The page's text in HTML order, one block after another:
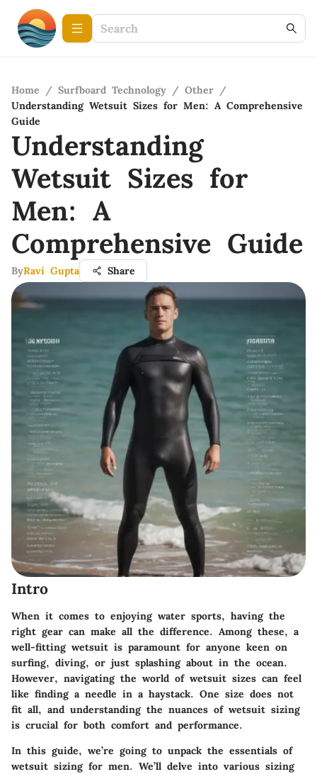
Home / Surfboard Technology / Other /
Understanding Wetsuit Sizes for Men: A Comprehensive
Guide
Understanding
Wetsuit Sizes for
Men: A
Comprehensive Guide
ByRavi Gupta Share
Intro
When it comes to enjoying water sports, having the
right gear can make all the difference. Among these, a
well-fitting wetsuit is paramount for anyone keen on
surfing, diving, or just splashing about in the ocean.
However, navigating the world of wetsuit sizes can feel
like finding a needle in a haystack. One size does not
fit all, and understanding the nuances of wetsuit sizing
is crucial for both comfort and performance.
In this guide, we’re going to unpack the essentials of
wetsuit sizing for men. We’ll delve into various sizing